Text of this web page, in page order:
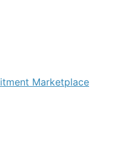
Marketplace